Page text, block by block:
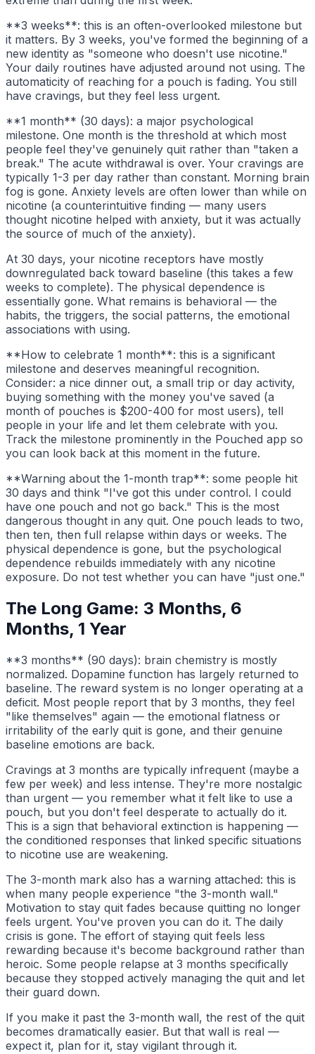
**3 weeks**: this is an often-overlooked milestone but
it matters. By 3 weeks, you've formed the beginning of a
new identity as "someone who doesn't use nicotine."
Your daily routines have adjusted around not using. The
automaticity of reaching for a pouch is fading. You still
have cravings, but they feel less urgent.
**1 month** (30 days): a major psychological
milestone. One month is the threshold at which most
people feel they've genuinely quit rather than "taken a
break." The acute withdrawal is over. Your cravings are
typically 1-3 per day rather than constant. Morning brain
fog is gone. Anxiety levels are often lower than while on
nicotine (a counterintuitive finding — many users
thought nicotine helped with anxiety, but it was actually
the source of much of the anxiety).
At 30 days, your nicotine receptors have mostly
downregulated back toward baseline (this takes a few
weeks to complete). The physical dependence is
essentially gone. What remains is behavioral — the
habits, the triggers, the social patterns, the emotional
associations with using.
**How to celebrate 1 month**: this is a significant
milestone and deserves meaningful recognition.
Consider: a nice dinner out, a small trip or day activity,
buying something with the money you've saved (a
month of pouches is $200-400 for most users), tell
people in your life and let them celebrate with you.
Track the milestone prominently in the Pouched app so
you can look back at this moment in the future.
**Warning about the 1-month trap**: some people hit
30 days and think "I've got this under control. I could
have one pouch and not go back." This is the most
dangerous thought in any quit. One pouch leads to two,
then ten, then full relapse within days or weeks. The
physical dependence is gone, but the psychological
dependence rebuilds immediately with any nicotine
exposure. Do not test whether you can have "just one."
The Long Game: 3 Months, 6
Months, 1 Year
**3 months** (90 days): brain chemistry is mostly
normalized. Dopamine function has largely returned to
baseline. The reward system is no longer operating at a
deficit. Most people report that by 3 months, they feel
"like themselves" again — the emotional flatness or
irritability of the early quit is gone, and their genuine
baseline emotions are back.
Cravings at 3 months are typically infrequent (maybe a
few per week) and less intense. They're more nostalgic
than urgent — you remember what it felt like to use a
pouch, but you don't feel desperate to actually do it.
This is a sign that behavioral extinction is happening —
the conditioned responses that linked specific situations
to nicotine use are weakening.
The 3-month mark also has a warning attached: this is
when many people experience "the 3-month wall."
Motivation to stay quit fades because quitting no longer
feels urgent. You've proven you can do it. The daily
crisis is gone. The effort of staying quit feels less
rewarding because it's become background rather than
heroic. Some people relapse at 3 months specifically
because they stopped actively managing the quit and let
their guard down.
If you make it past the 3-month wall, the rest of the quit
becomes dramatically easier. But that wall is real —
expect it, plan for it, stay vigilant through it.